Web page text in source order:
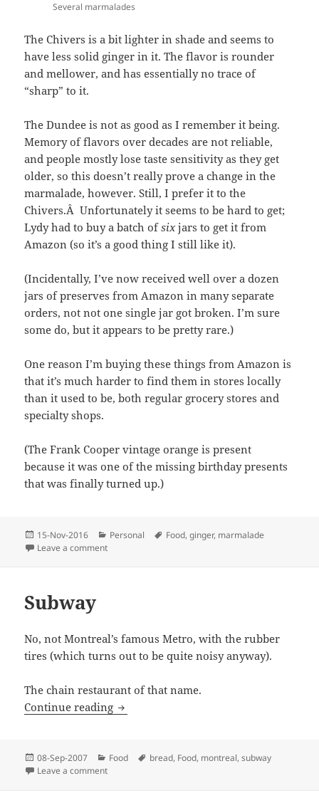
Several marmalades
The Chivers is a bit lighter in shade and seems to
have less solid ginger in it. The flavor is rounder
and mellower, and has essentially no trace of
“sharp” to it.
The Dundee is not as good as I remember it being.
Memory of flavors over decades are not reliable,
and people mostly lose taste sensitivity as they get
older, so this doesn’t really prove a change in the
marmalade, however. Still, I prefer it to the
Chivers.Â Unfortunately it seems to be hard to get;
Lydy had to buy a batch ofsixjars to get it from
Amazon (so it’s a good thing I still like it).
(Incidentally, I’ve now received well over a dozen
jars of preserves from Amazon in many separate
orders, not not one single jar got broken. I’m sure
some do, but it appears to be pretty rare.)
One reason I’m buying these things from Amazon is
that it’s much harder to find them in stores locally
than it used to be, both regular grocery stores and
specialty shops.
(The Frank Cooper vintage orange is present
because it was one of the missing birthday presents
that was finally turned up.)
Posted
on
15-Nov-2016 Categories
Personal Tags
Food,ginger, marmalade
Leave a commenton Marmalades
Subway
No, not Montreal’s famous Metro, with the rubber
tires (which turns out to be quite noisy anyway).
The chain restaurant of that name.
Continue reading Subway
Posted
on
08-Sep-2007 Categories
Food Tags
bread, Food, montreal,subway
Leave a commenton Subway